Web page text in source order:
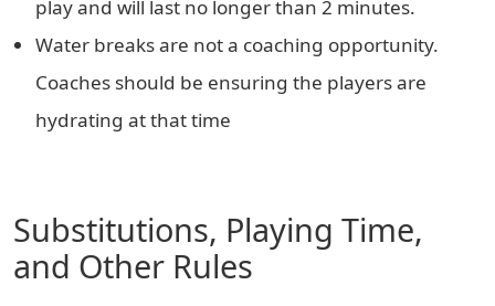
play and will last no longer than 2 minutes.
Water breaks are not a coaching opportunity.
Coaches should be ensuring the players are
hydrating at that time
Substitutions, Playing Time,
and Other Rules